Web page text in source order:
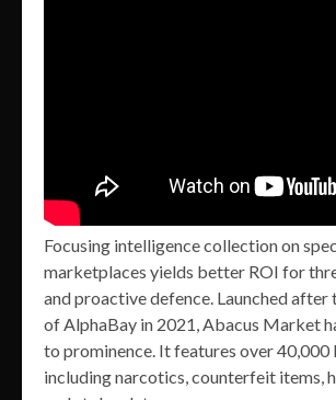
Focusing intelligence collection on
marketplaces yields better ROI for
and proactive defence. Launched after
of AlphaBay in 2021, Abacus Market
to prominence. It features over 40,000
including narcotics, counterfeit items,